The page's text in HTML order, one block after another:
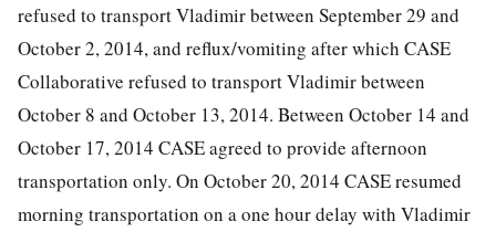
refused to transport Vladimir between September 29 and
October 2, 2014, and reflux/vomiting after which CASE
Collaborative refused to transport Vladimir between
October 8 and October 13, 2014. Between October 14 and
October 17, 2014 CASE agreed to provide afternoon
transportation only. On October 20, 2014 CASE resumed
morning transportation on a one hour delay with Vladimir